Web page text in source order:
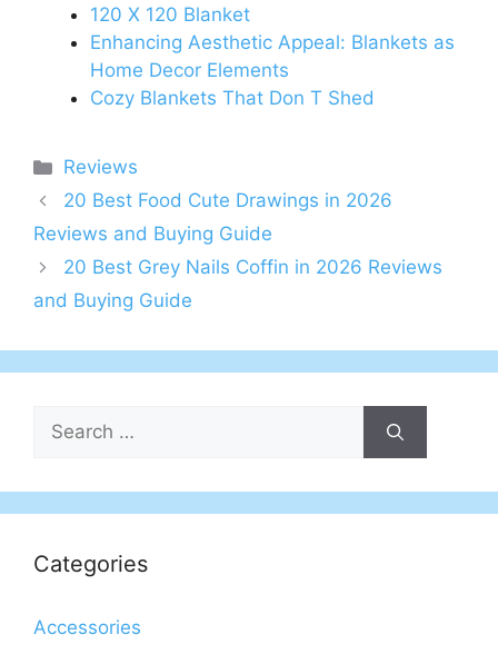
120 X 120 Blanket
Enhancing Aesthetic Appeal: Blankets as
Home Decor Elements
Cozy Blankets That Don T Shed
Categories
Reviews
20 Best Food Cute Drawings in 2026
Reviews and Buying Guide
20 Best Grey Nails Coffin in 2026 Reviews
and Buying Guide
Search
for:
Categories
Accessories